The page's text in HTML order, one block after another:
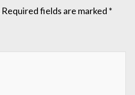
Required fields are marked *